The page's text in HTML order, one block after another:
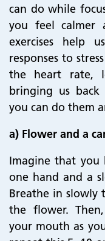
can do while
you feel calmer
exercises help
responses to
the heart rate,
bringing us
you can do them
a) Flower and a
Imagine that you
one hand and a
Breathe in slowly
the flower.
your mouth as